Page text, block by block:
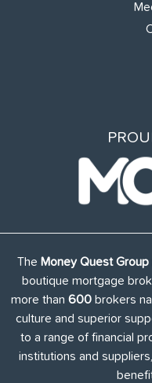
The Money Quest Group
boutique mortgage
more than 600 brokers
culture and superior
to a range of financial
institutions and